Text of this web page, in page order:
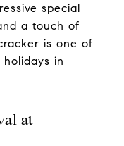
special
a touch of
is one of
in
at